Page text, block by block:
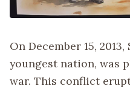
On December 15,
youngest nation, was
war. This conflict